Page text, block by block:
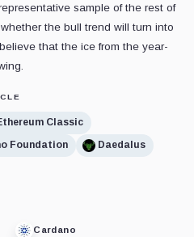
sample of the rest of
the bull trend will turn into
that the ice from the year-
Classic
Foundation
Daedalus
Cardano